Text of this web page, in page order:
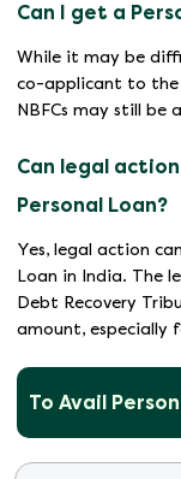
Can I get a
While it may be
co-applicant to the
NBFCs may still be
Can legal
Personal Loan?
Yes, legal action
Loan in India. The
Debt Recovery
amount, especially
To Avail